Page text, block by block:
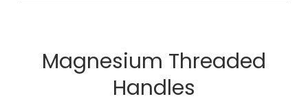
Magnesium Threaded
Handles